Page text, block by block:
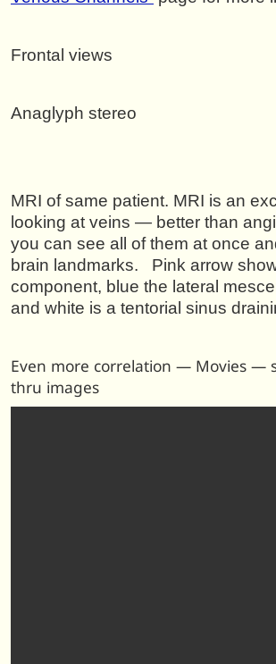
Frontal views
Anaglyph stereo
MRI of same patient. MRI is an
looking at veins — better than
you can see all of them at once
brain landmarks. Pink arrow
component, blue the lateral
and white is a tentorial sinus
Even more correlation — Movies —
thru images